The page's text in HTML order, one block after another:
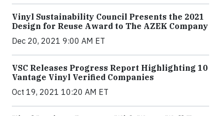
Vinyl Sustainability Council Presents the 2021
Design for Reuse Award to The AZEK Company
Dec 20, 2021 9:00 AM ET
VSC Releases Progress Report Highlighting 10
Vantage Vinyl Verified Companies
Oct 19, 2021 10:20 AM ET